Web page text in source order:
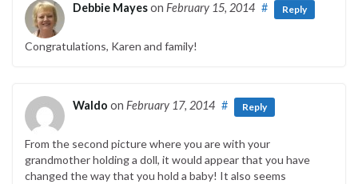
Debbie Mayeson February 15, 2014 # Reply
Congratulations, Karen and family!
Waldo on February 17, 2014 # Reply
From the second picture where you are with your
grandmother holding a doll, it would appear that you have
changed the way that you hold a baby! It also seems